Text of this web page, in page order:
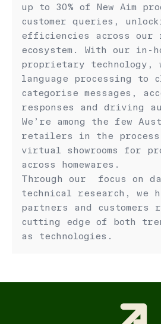
up to 30% of New Aim
customer queries,
efficiencies across our
ecosystem. With our in-
proprietary technology,
language processing to
categorise messages,
responses and driving
We’re among the few
retailers in the
virtual showrooms for
across homewares.
Through our focus on
technical research, we
partners and customers
cutting edge of both
as technologies.